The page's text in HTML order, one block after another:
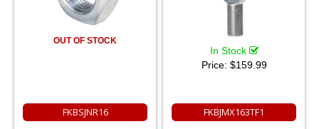
OUT OF STOCK
FKBSJNR16
In Stock
Price: $159.99
FKBJMX163TF1